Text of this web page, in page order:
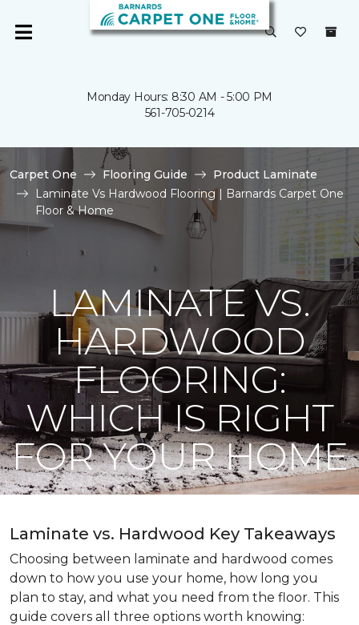
Monday Hours: 8:30 AM - 5:00 PM
561-705-0214
Carpet One Flooring Guide
Product Laminate
Laminate Vs Hardwood Flooring | Barnards Carpet One
Floor & Home
LAMINATE VS.
HARDWOOD
FLOORING:
WHICH IS RIGHT
FOR YOUR HOME
Laminate vs. Hardwood Key Takeaways
Choosing between laminate and hardwood comes
down to how you use your home, how long you
plan to stay, and what you need from the floor. This
guide covers all three options worth knowing: